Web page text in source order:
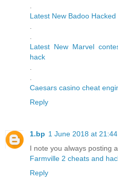
Latest New Badoo
Latest New Marvel
hack
Caesars casino cheat
Reply
1.bp 1 June 2018 at 21:44
I note you always posting
Farmville 2 cheats and
Reply